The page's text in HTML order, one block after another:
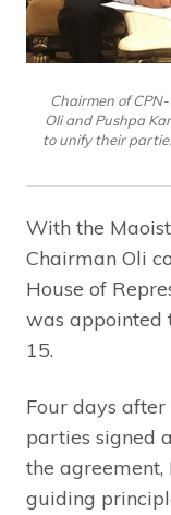
Chairmen of
Oli and Pushpa
to unify their
With the Maoist
Chairman Oli
House of
was appointed
15.
Four days
parties signed
the
guiding